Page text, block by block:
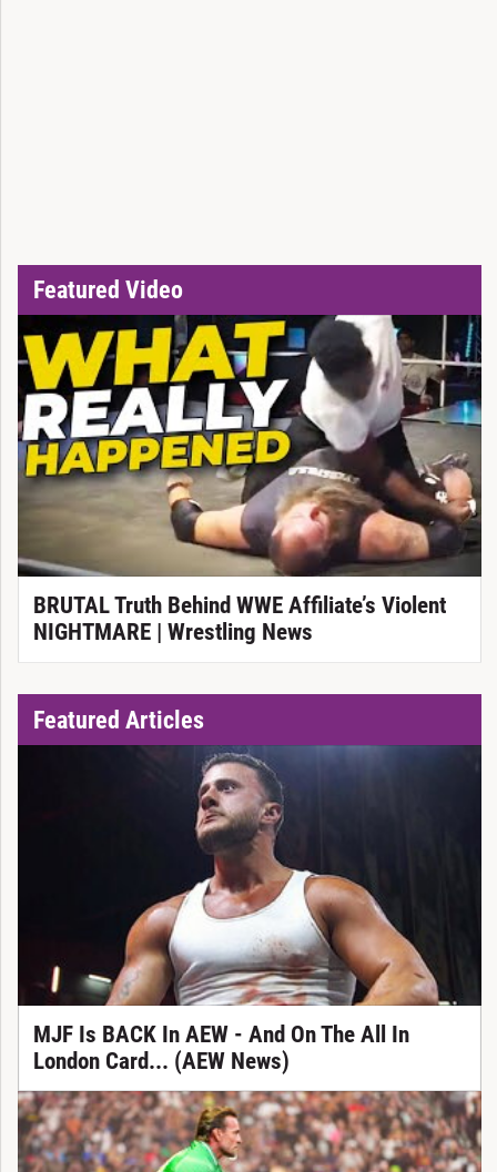
Featured Video
BRUTAL Truth Behind WWE Affiliate’s Violent
NIGHTMARE | Wrestling News
Featured Articles
MJF Is BACK In AEW - And On The All In
London Card... (AEW News)